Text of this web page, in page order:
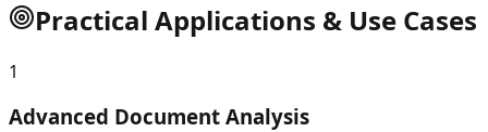
Practical Applications & Use Cases
1
Advanced Document Analysis